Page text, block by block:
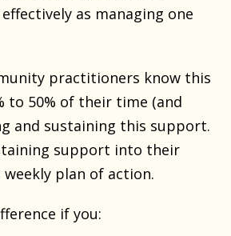
as managing one
practitioners know this
to 50% of their time (and
and sustaining this support.
support into their
plan of action.
if you: